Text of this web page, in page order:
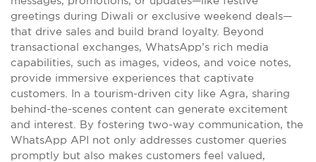
greetings during Diwali or exclusive weekend deals—
that drive sales and build brand loyalty. Beyond
transactional exchanges, WhatsApp’s rich media
capabilities, such as images, videos, and voice notes,
provide immersive experiences that captivate
customers. In a tourism-driven city like Agra, sharing
behind-the-scenes content can generate excitement
and interest. By fostering two-way communication, the
WhatsApp API not only addresses customer queries
promptly but also makes customers feel valued,